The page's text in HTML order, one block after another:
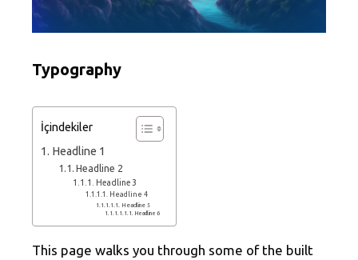
Typography
İçindekiler
Headline 1
Headline 2
Headline 3
Headline 4
Headline 5
Headline 6
This page walks you through some of the built